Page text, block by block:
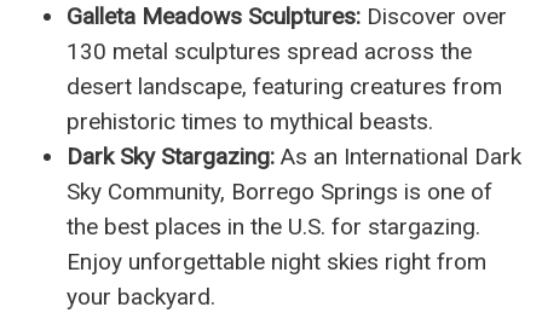
Galleta Meadows Sculptures: Discover over
130 metal sculptures spread across the
desert landscape, featuring creatures from
prehistoric times to mythical beasts.
Dark Sky Stargazing: As an International Dark
Sky Community, Borrego Springs is one of
the best places in the U.S. for stargazing.
Enjoy unforgettable night skies right from
your backyard.